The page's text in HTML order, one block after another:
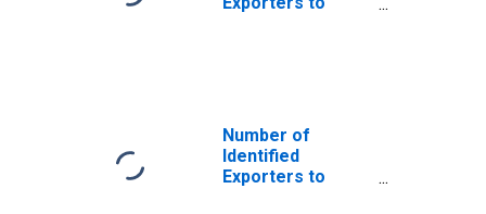
Number of
Identified
Exporters to